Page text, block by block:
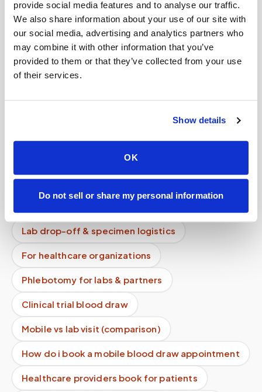
provide social media features and to analyse our traffic.
We also share information about your use of our site with
our social media, advertising and analytics partners who
may combine it with other information that you’ve
provided to them or that they’ve collected from your use
of their services.
Show details
OK
Do not sell or share my personal information
Can I lie down during the blood draw?
How does chain of custody work for mobile
phlebotomy?
Do you charge per person or per visit?
Mobile phlebotomy services
Lab kit collection Locations & coverage
Lab drop-off & specimen logistics
For healthcare organizations
Phlebotomy for labs & partners
Clinical trial blood draw
Mobile vs lab visit (comparison)
How do i book a mobile blood draw appointment
Healthcare providers book for patients